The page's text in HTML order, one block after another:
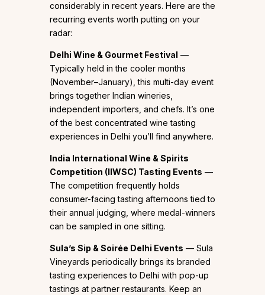
considerably in recent years. Here are the
recurring events worth putting on your
radar:
Delhi Wine & Gourmet Festival —
Typically held in the cooler months
(November–January), this multi-day event
brings together Indian wineries,
independent importers, and chefs. It’s one
of the best concentrated wine tasting
experiences in Delhi you’ll find anywhere.
India International Wine & Spirits
Competition (IIWSC) Tasting Events —
The competition frequently holds
consumer-facing tasting afternoons tied to
their annual judging, where medal-winners
can be sampled in one sitting.
Sula’s Sip & Soirée Delhi Events — Sula
Vineyards periodically brings its branded
tasting experiences to Delhi with pop-up
tastings at partner restaurants. Keep an